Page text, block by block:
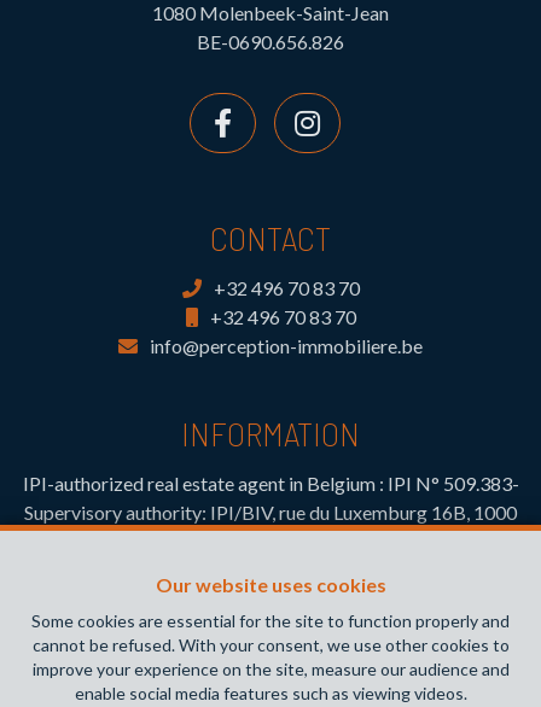
Our website uses cookies
Some cookies are essential for the site to function properly and
cannot be refused. With your consent, we use other cookies to
improve your experience on the site, measure our audience and
enable social media features such as viewing videos.
1080 Molenbeek-Saint-Jean
BE-0690.656.826
CONTACT
+32 496 70 83 70
+32 496 70 83 70
info@perception-immobiliere.be
INFORMATION
IPI-authorized real estate agent in Belgium : IPI N° 509.383-
Supervisory authority: IPI/BIV, rue du Luxemburg 16B, 1000
PL insurance via AXA Belgium SA, Place du Trône 1, 1000
Brussels – policy number 730.390.160. Cover valid for
activities carried out in Belgium